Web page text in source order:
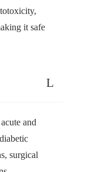
it safe
and
surgical